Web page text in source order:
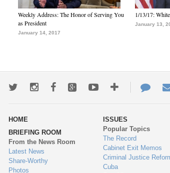
Weekly Address: The Honor of Serving You
as President
January 14, 2017
1/13/17:
January 13,